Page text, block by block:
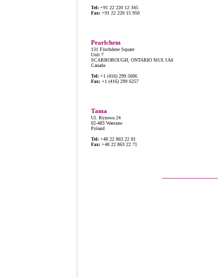
Tel: +91 22 220 12 345
Fax: +91 22 220 15 950
Pearlchem
131 Finchdene Square
Unit 7
SCARBOROUGH, ONTARIO M1X 1A6
Canada
Tel: +1 (416) 299 5606
Fax: +1 (416) 299 6257
Tama
Ul. Ryzowa 24
02-483 Warszaw
Poland
Tel: +48 22 863 22 81
Fax: +48 22 863 22 71